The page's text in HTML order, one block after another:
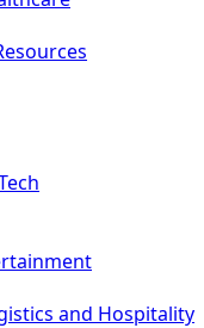
and Hospitality